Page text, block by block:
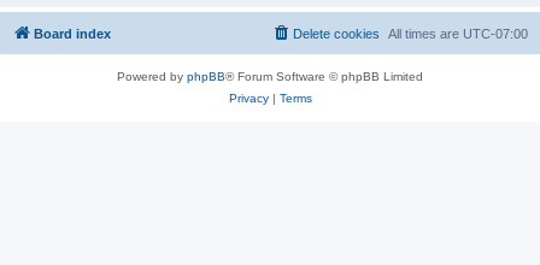
Board index All times are UTC-07:00
Delete cookies
Powered by phpBB® Forum Software © phpBB Limited
Privacy| Terms